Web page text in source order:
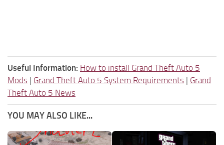
Useful Information: How to install Grand Theft Auto 5
Mods | Grand Theft Auto 5 System Requirements | Grand
Theft Auto 5 News
YOU MAY ALSO LIKE...